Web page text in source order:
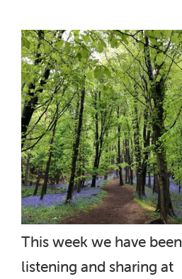
This week we have been
listening and sharing at